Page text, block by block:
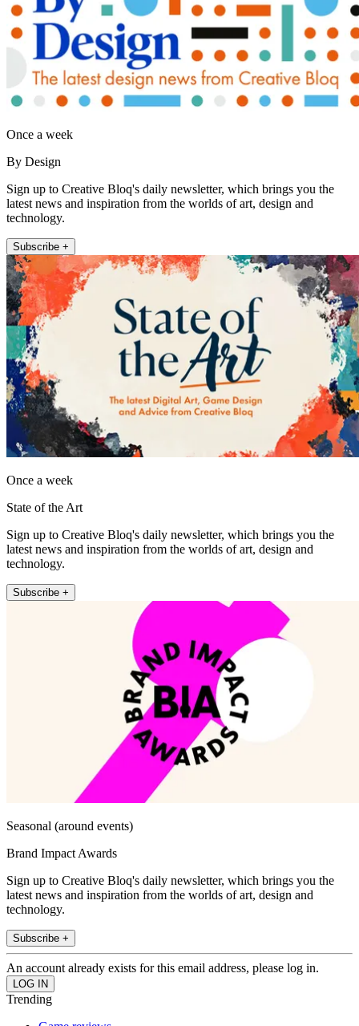
Once a week
By Design
Sign up to Creative Bloq's daily newsletter, which brings you the
latest news and inspiration from the worlds of art, design and
technology.
Subscribe +
Once a week
State of the Art
Sign up to Creative Bloq's daily newsletter, which brings you the
latest news and inspiration from the worlds of art, design and
technology.
Subscribe +
Seasonal (around events)
Brand Impact Awards
Sign up to Creative Bloq's daily newsletter, which brings you the
latest news and inspiration from the worlds of art, design and
technology.
Subscribe +
An account already exists for this email address, please log in.
Trending